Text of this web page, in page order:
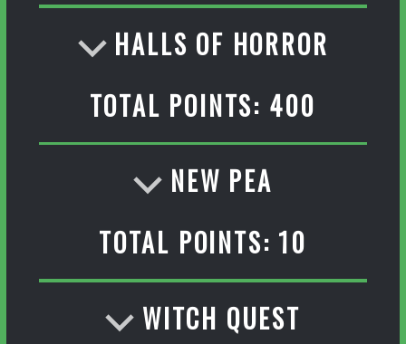
HALLS OF HORROR
TOTAL POINTS: 400
NEW PEA
TOTAL POINTS: 10
WITCH QUEST